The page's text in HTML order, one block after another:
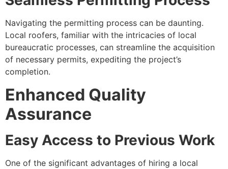
Navigating the permitting process can be daunting.
Local roofers, familiar with the intricacies of local
bureaucratic processes, can streamline the acquisition
of necessary permits, expediting the project’s
completion.
Enhanced Quality
Assurance
Easy Access to Previous Work
One of the significant advantages of hiring a local